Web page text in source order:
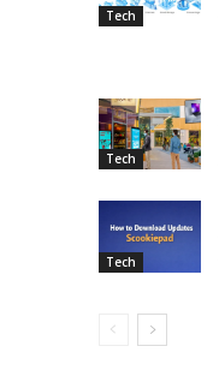
Tech
Tech
Tech